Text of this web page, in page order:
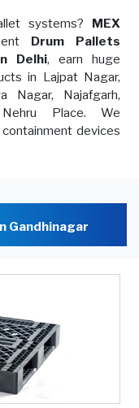
systems? MEX
Drum Pallets
Delhi, earn huge
in Lajpat Nagar,
Nagar, Najafgarh,
Place. We
devices
Gandhinagar